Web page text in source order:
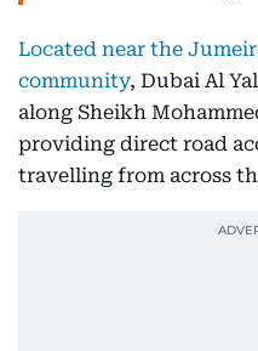
Located near the
community, Dubai Al
along Sheikh
providing direct road
travelling from across